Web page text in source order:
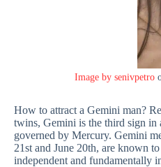
Image by senivpetro
How to attract a Gemini man?
twins, Gemini is the third sign in
governed by Mercury. Gemini
21st and June 20th, are known
independent and fundamentally